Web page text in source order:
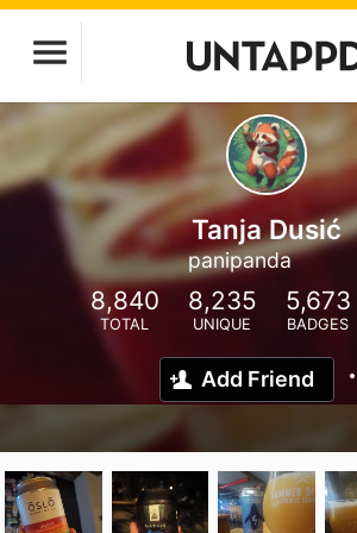
Tanja Dusić
panipanda
8,840
TOTAL
8,235
UNIQUE
5,673
BADGES
Add Friend